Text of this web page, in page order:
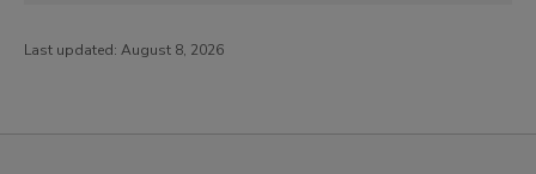
Last updated: August 8, 2026